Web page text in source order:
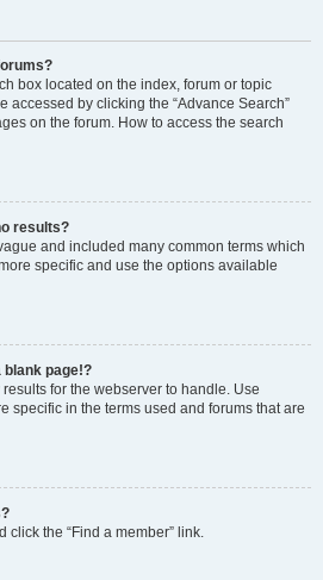
box located on the index, forum or topic
accessed by clicking the “Advance Search”
on the forum. How to access the search
results?
and included many common terms which
specific and use the options available
blank page!?
for the webserver to handle. Use
specific in the terms used and forums that are
click the “Find a member” link.